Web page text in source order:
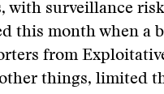
with surveillance
this month when a
from
things, limited